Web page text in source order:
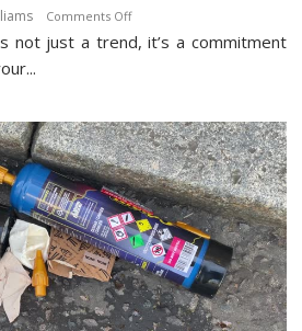
Comments Offon
Exotic
not just a trend, it’s a commitment